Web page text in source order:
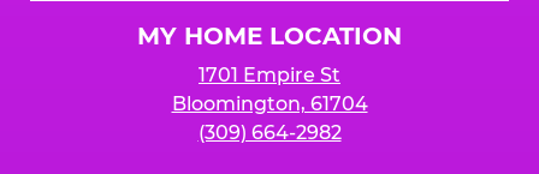
MY HOME LOCATION
1701 Empire St
Bloomington, 61704
(309) 664-2982